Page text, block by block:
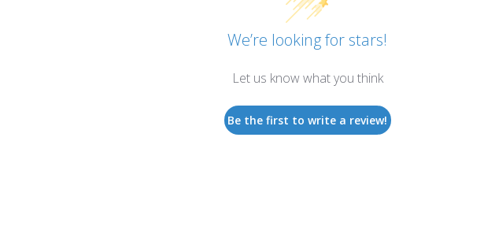
We’re looking for stars!
Let us know what you think
Be the first to write a review!